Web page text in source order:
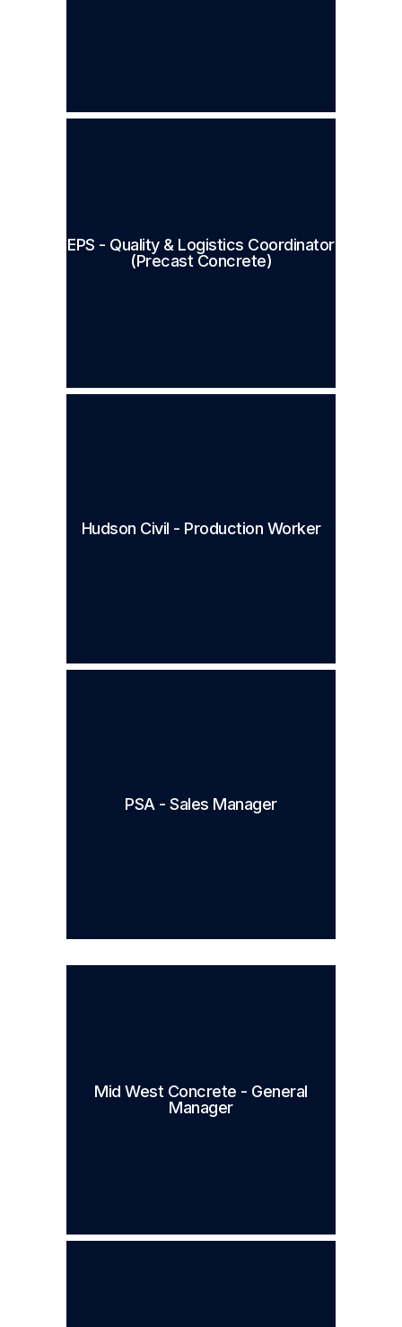
EPS - Quality & Logistics Coordinator
(Precast Concrete)
Hudson Civil - Production Worker
PSA - Sales Manager
Mid West Concrete - General
Manager